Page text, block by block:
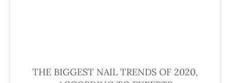
THE BIGGEST NAIL TRENDS OF 2020,